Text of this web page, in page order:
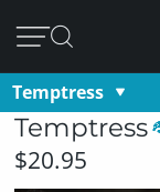
Temptress
Temptress
$20.95